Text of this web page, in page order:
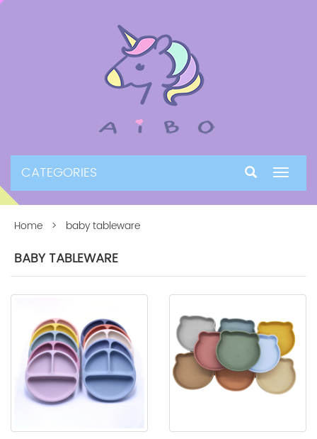
Toggle
CATEGORIES
Home > baby tableware
BABY TABLEWARE